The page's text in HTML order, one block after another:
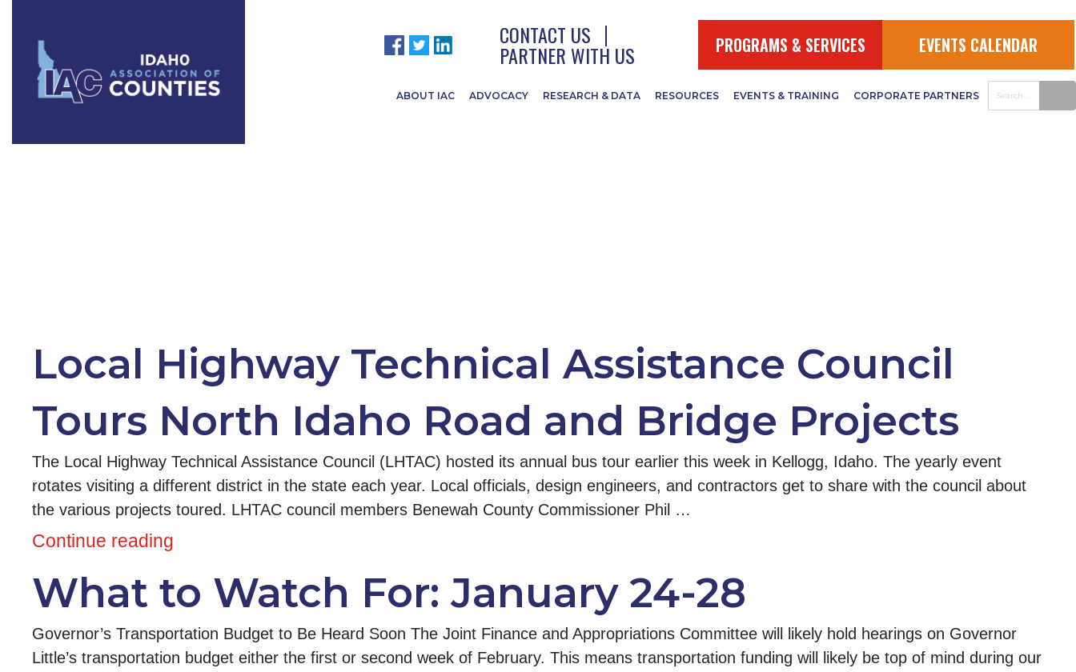
CONTACT US
PARTNER WITH US PROGRAMS & SERVICES EVENTS CALENDAR
ABOUT IAC ADVOCACY RESEARCH & DATA RESOURCES EVENTS & TRAINING CORPORATE PARTNERS
Local Highway Technical Assistance Council
Tours North Idaho Road and Bridge Projects
The Local Highway Technical Assistance Council (LHTAC) hosted its annual bus tour earlier this week in Kellogg, Idaho. The yearly event
rotates visiting a different district in the state each year. Local officials, design engineers, and contractors get to share with the council about
the various projects toured. LHTAC council members Benewah County Commissioner Phil …
Continue reading
What to Watch For: January 24-28
Governor’s Transportation Budget to Be Heard Soon The Joint Finance and Appropriations Committee will likely hold hearings on Governor
Little’s transportation budget either the first or second week of February. This means transportation funding will likely be top of mind during our